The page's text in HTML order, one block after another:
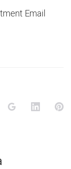
Email
Google+